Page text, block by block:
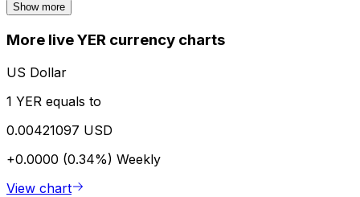
Show more
More live YER currency charts
US Dollar
1 YER equals to
0.00421097 USD
+0.0000 (0.34%) Weekly
View chart